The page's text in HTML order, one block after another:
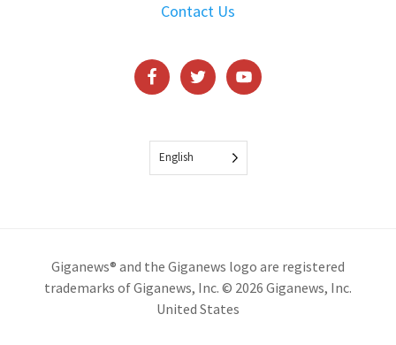
Contact Us
English
Giganews® and the Giganews logo are registered
trademarks of Giganews, Inc. © 2026 Giganews, Inc.
United States